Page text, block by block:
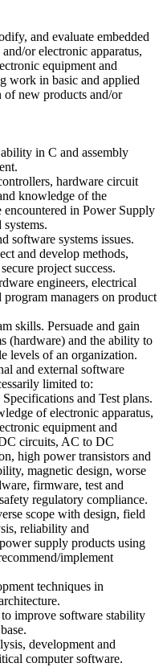
and evaluate embedded
or electronic apparatus,
equipment and
work in basic and applied
of new products and/or
in C and assembly
hardware circuit
knowledge of the
encountered in Power Supply
software systems issues.
and develop methods,
project success.
engineers, electrical
program managers on product
skills. Persuade and gain
(hardware) and the ability to
levels of an organization.
and external software
limited to:
and Test plans.
of electronic apparatus,
equipment and
circuits, AC to DC
high power transistors and
magnetic design, worse
firmware, test and
regulatory compliance.
scope with design, field
reliability and
supply products using
implement
techniques in
improve software stability
development and
computer software.